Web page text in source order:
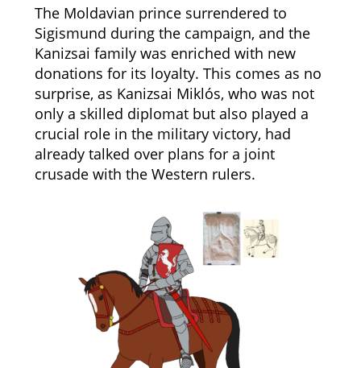
The Moldavian prince surrendered to
Sigismund during the campaign, and the
Kanizsai family was enriched with new
donations for its loyalty. This comes as no
surprise, as Kanizsai Miklós, who was not
only a skilled diplomat but also played a
crucial role in the military victory, had
already talked over plans for a joint
crusade with the Western rulers.